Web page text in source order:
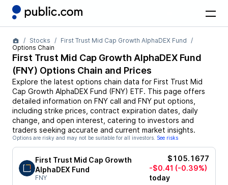
Stocks
First Trust Mid Cap Growth AlphaDEX Fund
Options Chain
First Trust Mid Cap Growth AlphaDEX Fund
(FNY) Options Chain and Prices
Explore the latest options chain data for First Trust Mid
Cap Growth AlphaDEX Fund (FNY) ETF. This page offers
detailed information on FNY call and FNY put options,
including strike prices, contract expiration dates, daily
change, and open interest, catering to investors and
traders seeking accurate and current market insights.
Options are risky and may not be suitable for all investors. See risks
First Trust Mid Cap Growth
AlphaDEX Fund
FNY
$105.1677
-$0.41 (-0.39%)
today